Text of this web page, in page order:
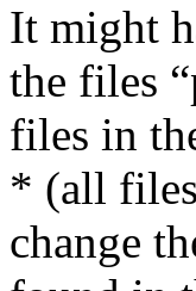
It might
the files
files in
* (all
change